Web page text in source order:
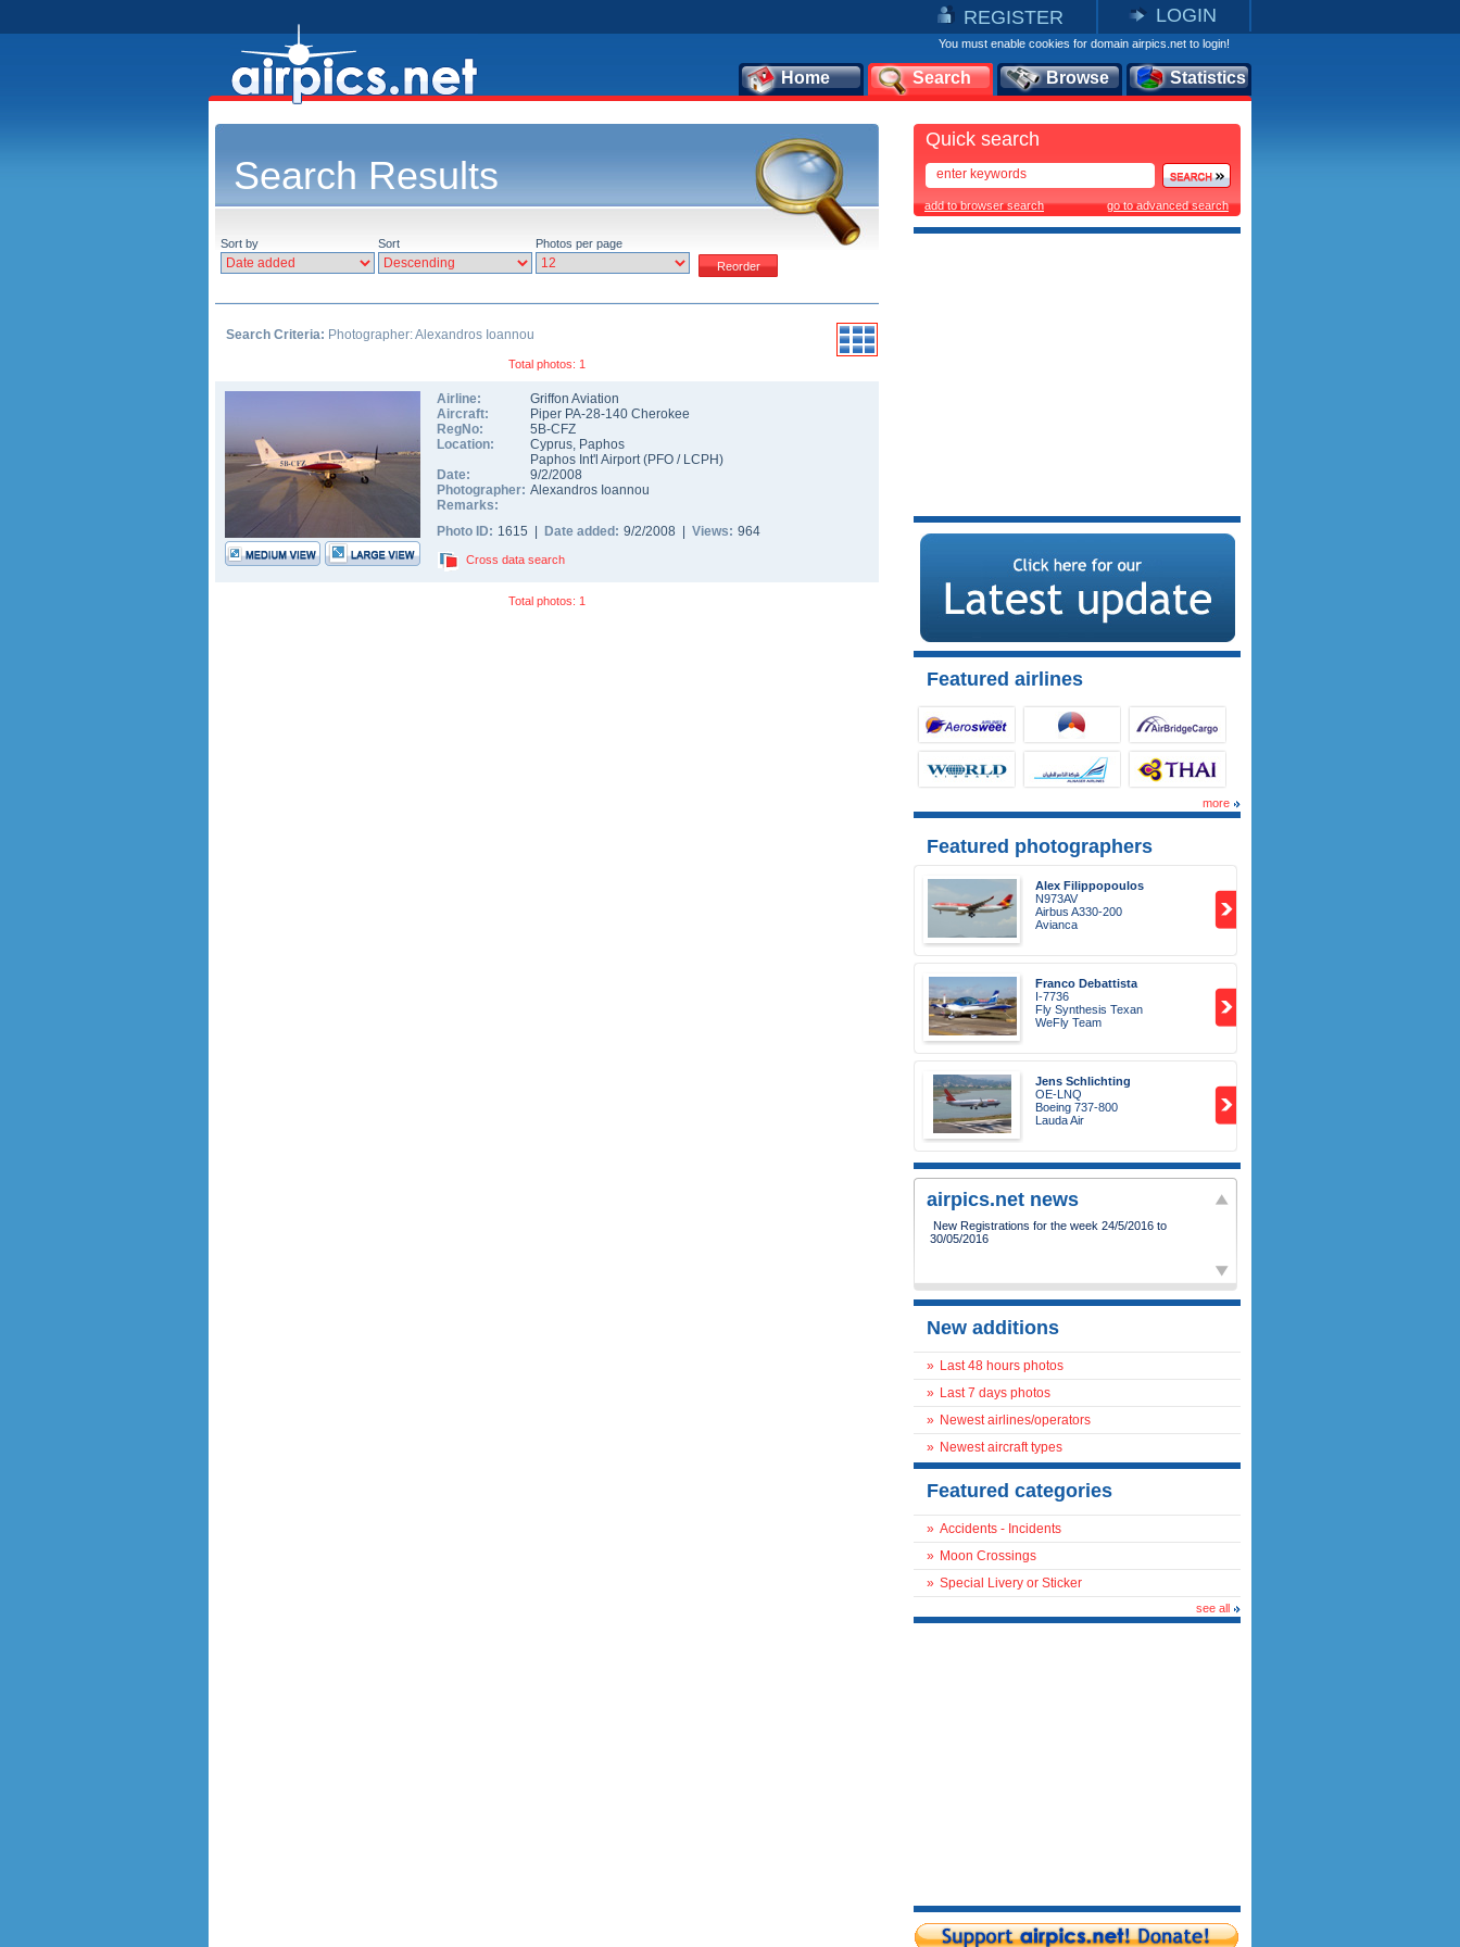
REGISTER LOGIN
You must enable cookies for domain airpics.net to login!
Home Search Browse Statistics
Search Results
Sort by Sort Photos per page
Search Criteria: Photographer: Alexandros Ioannou
Total photos: 1
Airline:
Griffon Aviation
Aircraft:
Piper PA-28-140 Cherokee
RegNo:
5B-CFZ
Location:
Cyprus, Paphos
Paphos Int'l Airport(PFO / LCPH)
Date:
9/2/2008
Photographer: Alexandros Ioannou
Remarks:
Photo ID: 1615 | Date added: 9/2/2008 | Views: 964
Cross data search
Total photos: 1
Quick search
add to browser search go to advanced search
Featured airlines
more
Featured photographers
Alex Filippopoulos
N973AV
Airbus A330-200
Avianca
Franco Debattista
I-7736
Fly Synthesis Texan
WeFly Team
Jens Schlichting
OE-LNQ
Boeing 737-800
Lauda Air
airpics.net news
New Registrations for the week 24/5/2016 to
30/05/2016
New additions
» Last 48 hours photos
» Last 7 days photos
» Newest airlines/operators
» Newest aircraft types
Featured categories
» Accidents - Incidents
» Moon Crossings
» Special Livery or Sticker
see all